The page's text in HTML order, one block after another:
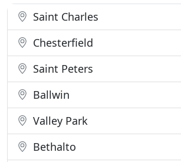
removals, and foreign
Saint Charles
Chesterfield
Saint Peters
Ballwin
Valley Park
Bethalto